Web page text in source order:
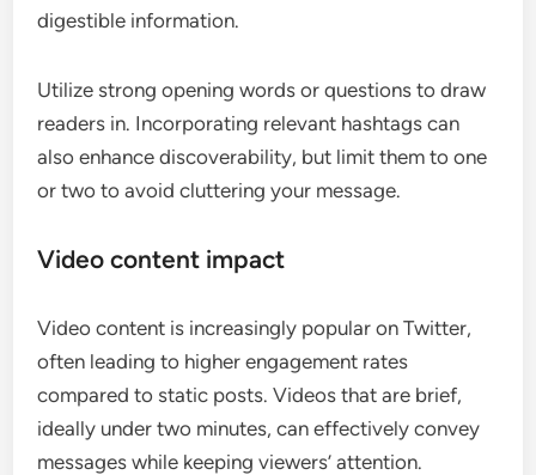
digestible information.
Utilize strong opening words or questions to draw
readers in. Incorporating relevant hashtags can
also enhance discoverability, but limit them to one
or two to avoid cluttering your message.
Video content impact
Video content is increasingly popular on Twitter,
often leading to higher engagement rates
compared to static posts. Videos that are brief,
ideally under two minutes, can effectively convey
messages while keeping viewers’ attention.